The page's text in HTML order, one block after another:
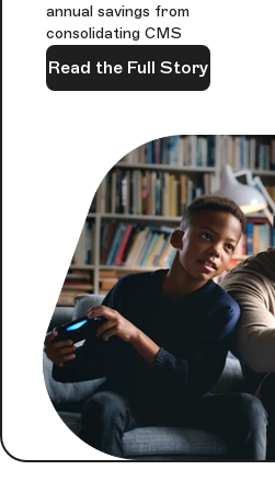
annual savings from
consolidating CMS
Read the Full Story